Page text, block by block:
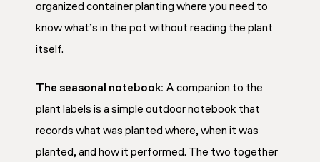
organized container planting where you need to
know what’s in the pot without reading the plant
itself.
The seasonal notebook: A companion to the
plant labels is a simple outdoor notebook that
records what was planted where, when it was
planted, and how it performed. The two together